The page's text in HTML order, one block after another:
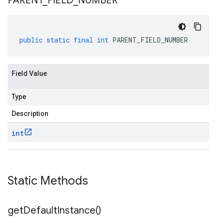
public static final int PARENT_FIELD_NUMBER
Field Value
Type
Description
int
Static Methods
getDefaultInstance()